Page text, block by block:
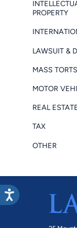
PROPERTY
LAWSUIT &
MASS TORTS
MOTOR
REAL
TAX
OTHER